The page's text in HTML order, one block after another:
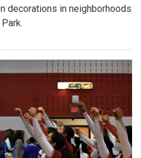
decorations in neighborhoods